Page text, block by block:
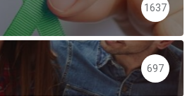
1637
697